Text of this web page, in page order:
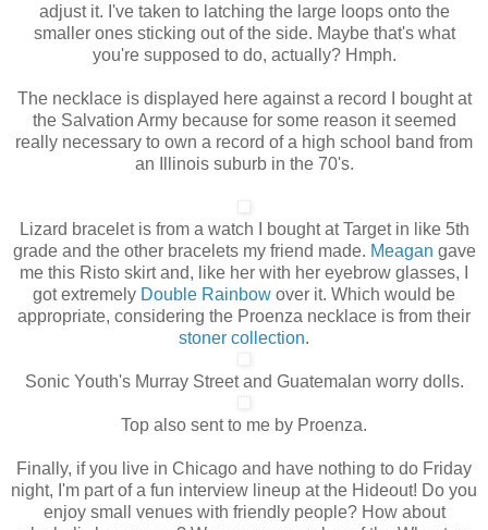
adjust it. I've taken to latching the large loops onto the
smaller ones sticking out of the side. Maybe that's what
you're supposed to do, actually? Hmph.
The necklace is displayed here against a record I bought at
the Salvation Army because for some reason it seemed
really necessary to own a record of a high school band from
an Illinois suburb in the 70's.
Lizard bracelet is from a watch I bought at Target in like 5th
grade and the other bracelets my friend made. Meagan gave
me this Risto skirt and, like her with her eyebrow glasses, I
got extremely Double Rainbow over it. Which would be
appropriate, considering the Proenza necklace is from their
stoner collection.
Sonic Youth's Murray Street and Guatemalan worry dolls.
Top also sent to me by Proenza.
Finally, if you live in Chicago and have nothing to do Friday
night, I'm part of a fun interview lineup at the Hideout! Do you
enjoy small venues with friendly people? How about